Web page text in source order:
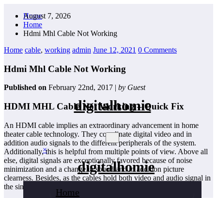
content
August 7, 2026
digitalhomie
×
digitalhomie
Home
Home
Home
Hdmi Mhl Cable Not Working
Home cable, working admin June 12, 2021 0 Comments
Hdmi Mhl Cable Not Working
Published on February 22nd, 2017 | by Guest
HDMI MHL Cable Not Working – Quick Fix
An HDMI cable implies an extraordinary advancement in home
theater cable technology. They coordinate digital video and in
addition audio signals to the different peripherals of the system.
Additionally, this is helpful from multiple points of view. Above all
else, digital signals are exceptionally favored because of noise
minimization and a change in sound and in addition picture
clearness. Besides, as the cables hold both video and audio signal in
the single cable, they are stronger to set up.